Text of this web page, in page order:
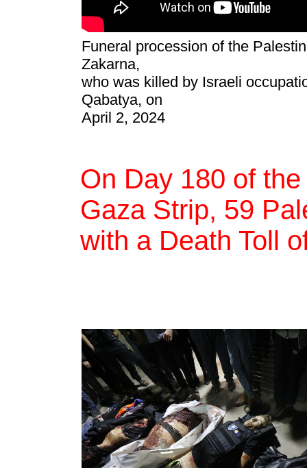
Funeral procession of the
Zakarna,
who was killed by Israeli
Qabatya, on
April 2, 2024
On Day 180 of
Gaza Strip, 59
with a Death Toll